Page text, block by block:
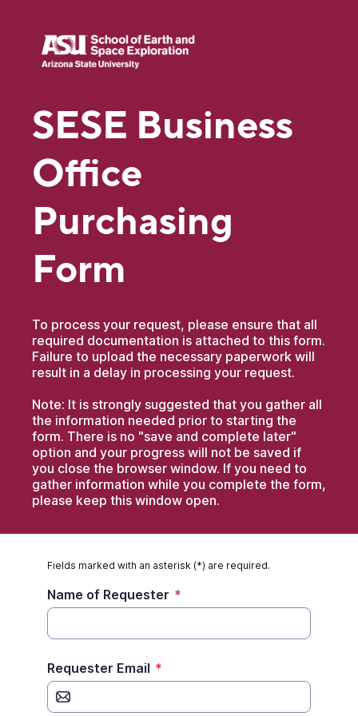
SESE Business
Office
Purchasing
Form
To process your request, please ensure that all
required documentation is attached to this form.
Failure to upload the necessary paperwork will
result in a delay in processing your request.
Note: It is strongly suggested that you gather all
the information needed prior to starting the
form. There is no "save and complete later"
option and your progress will not be saved if
you close the browser window. If you need to
gather information while you complete the form,
please keep this window open.
Fields marked with an asterisk (*) are required.
Name of Requester *
Requester Email *